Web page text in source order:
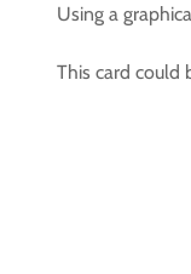
Using a
This card could